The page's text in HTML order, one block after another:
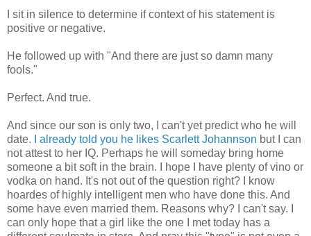
I sit in silence to determine if context of his statement is
positive or negative.
He followed up with "And there are just so damn many
fools."
Perfect. And true.
And since our son is only two, I can't yet predict who he will
date.
I already told you he likes ScarlettJohannson but I can
not attest to her IQ. Perhaps he will someday bring home
someone a bit soft in the brain. I hope I have plenty of vino or
vodka on hand. It's not out of the question right? I know
hoardes of highly intelligent men who have done this. And
some have even married them. Reasons why? I can't say. I
can only hope that a girl like the one I met today has a